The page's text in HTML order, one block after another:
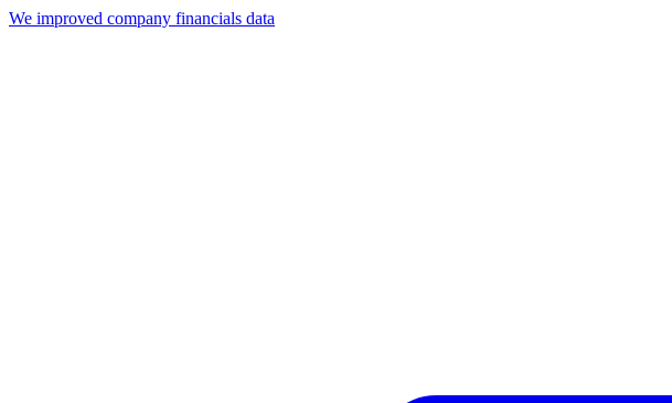
We improved company financials data